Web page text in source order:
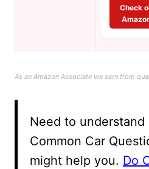
Check
As an Amazon Associate we earn from
Need to understand
Common Car
might help you. Do